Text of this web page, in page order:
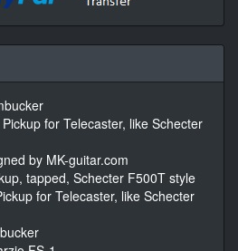
for Telecaster, like Schecter
by MK-guitar.com
tapped, Schecter F500T style
for Telecaster, like Schecter